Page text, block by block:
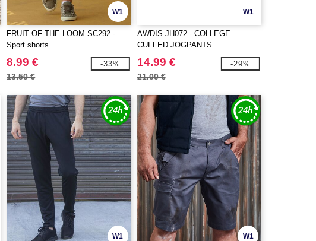
W1
FRUIT OF THE LOOM SC292 -
Sport shorts
8.99 €
13.50 €
-33%
W1
AWDIS JH072 - COLLEGE
CUFFED JOGPANTS
14.99 €
21.00 €
-29%
W1 W1